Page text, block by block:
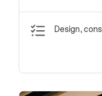
Design,